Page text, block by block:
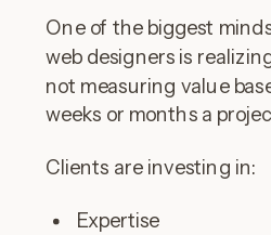
One of the biggest
web designers is
not measuring value
weeks or months a
Clients are investing in:
Expertise